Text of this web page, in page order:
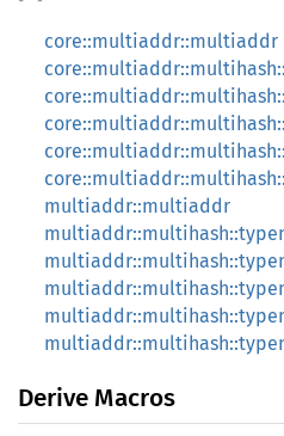
core::multiaddr::multiaddr
multiaddr::multiaddr
Derive Macros